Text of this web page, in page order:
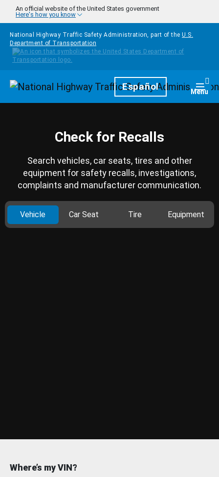
Skip to main content
An official website of the United States government
Here's how you know
National Highway Traffic Safety Administration, part of the U.S.
Department of Transportation
HomepageEspañol Menu
Check for Recalls
Search vehicles, car seats, tires and other
equipment for safety recalls, investigations,
complaints and manufacturer communication.
Vehicle Car Seat Tire Equipment
Where’s my VIN?